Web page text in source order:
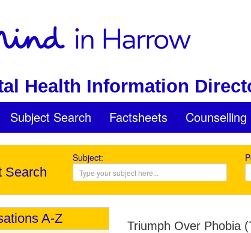
Health Information
Subject Search Factsheets
Search
Subject:
A-Z Triumph Over Phobia